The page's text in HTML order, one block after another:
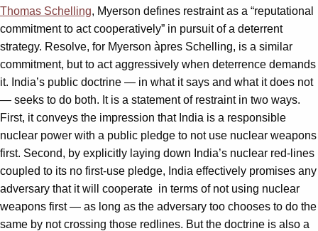
Thomas Schelling, Myerson defines restraint as a “reputational
commitment to act cooperatively” in pursuit of a deterrent
strategy. Resolve, for Myerson àpres Schelling, is a similar
commitment, but to act aggressively when deterrence demands
it. India’s public doctrine — in what it says and what it does not
— seeks to do both. It is a statement of restraint in two ways.
First, it conveys the impression that India is a responsible
nuclear power with a public pledge to not use nuclear weapons
first. Second, by explicitly laying down India’s nuclear red-lines
coupled to its no first-use pledge, India effectively promises any
adversary that it will cooperate in terms of not using nuclear
weapons first — as long as the adversary too chooses to do the
same by not crossing those redlines. But the doctrine is also a